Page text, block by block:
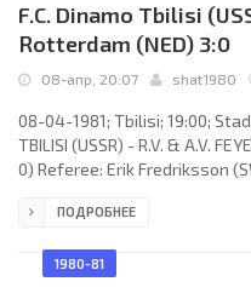
F.C. Dinamo Tbilisi
Rotterdam (NED) 3:0
08-апр, 20:07 shat1980
08-04-1981; Tbilisi; 19:00;
TBILISI (USSR) - R.V. & A.V.
0) Referee: Erik Fredriksson
Vladimir Gutsaev 30; 3-0
Chivadze, Shota
ПОДРОБНЕЕ
1980-81